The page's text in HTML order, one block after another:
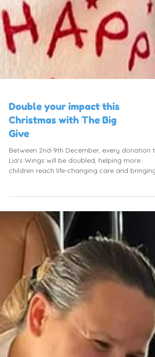
Double your impact this
Christmas with The Big
Give
children reach life-changing care and bringing
more families back together when it matters
most.